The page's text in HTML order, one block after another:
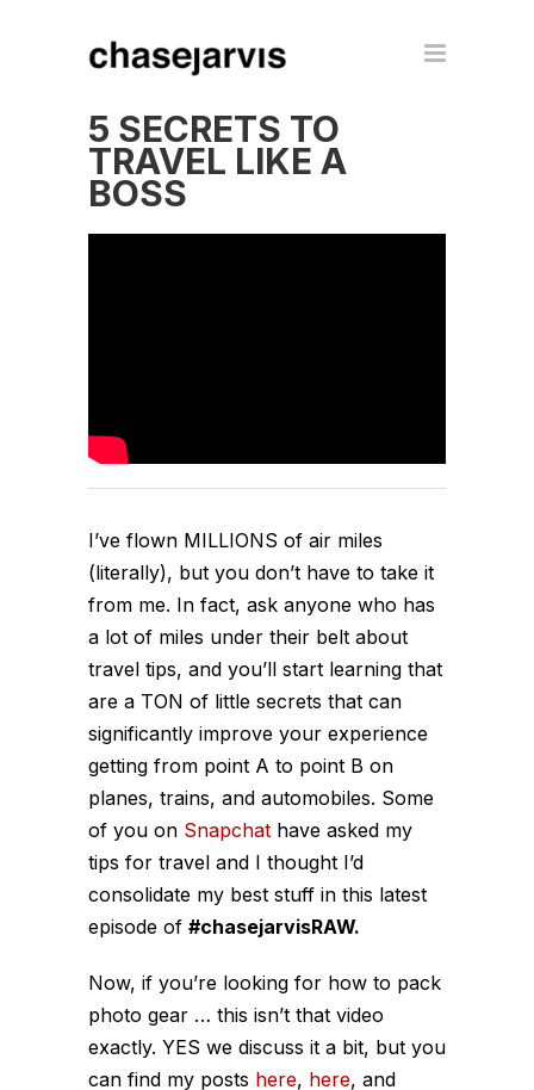
5 SECRETS TO
TRAVEL LIKE A
BOSS
I’ve flown MILLIONS of air miles
(literally), but you don’t have to take it
from me. In fact, ask anyone who has
a lot of miles under their belt about
travel tips, and you’ll start learning that
are a TON of little secrets that can
significantly improve your experience
getting from point A to point B on
planes, trains, and automobiles. Some
of you on Snapchat have asked my
tips for travel and I thought I’d
consolidate my best stuff in this latest
episode of #chasejarvisRAW.
Now, if you’re looking for how to pack
photo gear … this isn’t that video
exactly. YES we discuss it a bit, but you
can find my posts here, here, and